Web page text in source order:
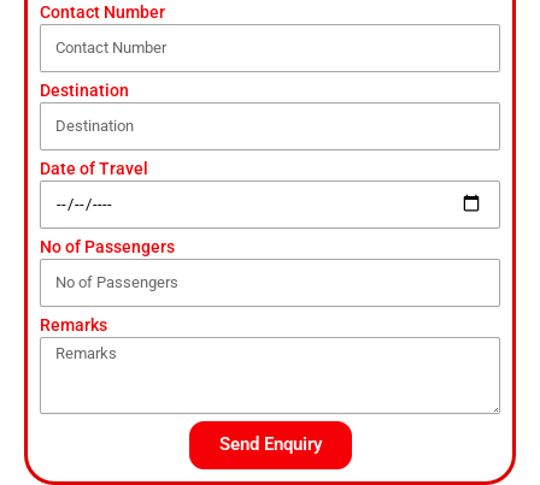
Contact Number
Destination
Date of Travel
No of Passengers
Remarks
Send Enquiry